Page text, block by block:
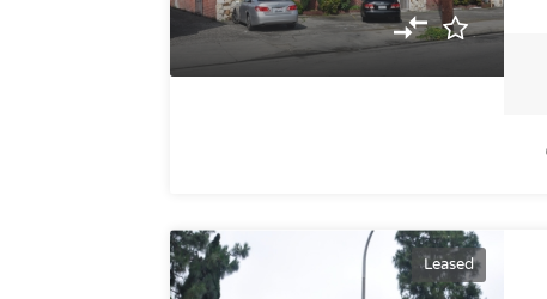
Leased